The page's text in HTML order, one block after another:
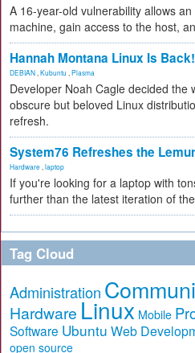
A 16-year-old vulnerability allows
machine, gain access to the host,
Hannah Montana Linux Is Back!
DEBIAN Kubuntu Plasma
Developer Noah Cagle decided the
obscure but beloved Linux
refresh.
System76 Refreshes the
Hardware laptop
If you're looking for a laptop with
further than the latest iteration of
Tag Cloud
Administration
Hardware Linux Mobile
Software Ubuntu Web
open source